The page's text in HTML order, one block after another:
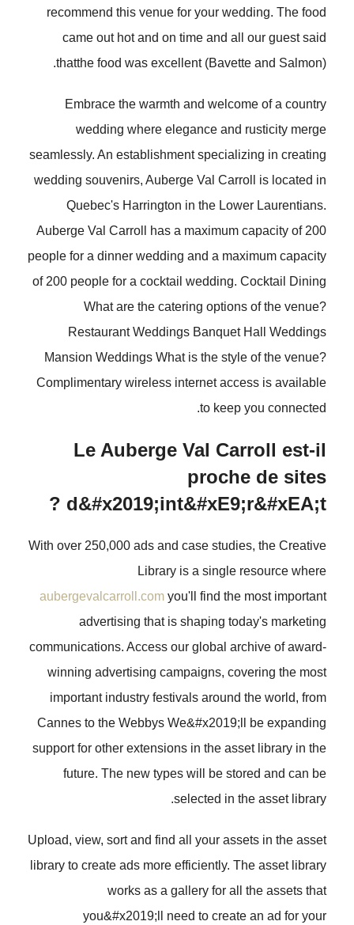
recommend this venue for your wedding. The food
came out hot and on time and all our guest said
thatthe food was excellent (Bavette and Salmon).
Embrace the warmth and welcome of a country
wedding where elegance and rusticity merge
seamlessly. An establishment specializing in creating
wedding souvenirs, Auberge Val Carroll is located in
Quebec's Harrington in the Lower Laurentians.
Auberge Val Carroll has a maximum capacity of 200
people for a dinner wedding and a maximum capacity
of 200 people for a cocktail wedding. Cocktail Dining
What are the catering options of the venue?
Restaurant Weddings Banquet Hall Weddings
Mansion Weddings What is the style of the venue?
Complimentary wireless internet access is available
to keep you connected.
Le Auberge Val Carroll est-il
proche de sites
d&#x2019;int&#xE9;r&#xEA;t ?
With over 250,000 ads and case studies, the Creative
Library is a single resource where
aubergevalcarroll.com you'll find the most important
advertising that is shaping today's marketing
communications. Access our global archive of award-
winning advertising campaigns, covering the most
important industry festivals around the world, from
Cannes to the Webbys We&#x2019;ll be expanding
support for other extensions in the asset library in the
future. The new types will be stored and can be
selected in the asset library.
Upload, view, sort and find all your assets in the asset
library to create ads more efficiently. The asset library
works as a gallery for all the assets that
you&#x2019;ll need to create an ad for your